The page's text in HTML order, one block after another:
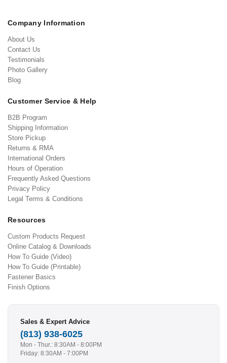
Company Information
About Us
Contact Us
Testimonials
Photo Gallery
Blog
Customer Service & Help
B2B Program
Shipping Information
Store Pickup
Returns & RMA
International Orders
Hours of Operation
Frequently Asked Questions
Privacy Policy
Legal Terms & Conditions
Resources
Custom Products Request
Online Catalog & Downloads
How To Guide (Video)
How To Guide (Printable)
Fastener Basics
Finish Options
Sales & Expert Advice
(813) 938-6025
Mon - Thur.: 8:30AM - 8:00PM
Friday: 8:30AM - 7:00PM